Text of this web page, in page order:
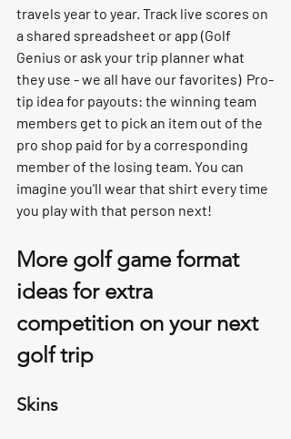
travels year to year. Track live scores on
a shared spreadsheet or app (Golf
Genius or ask your trip planner what
they use - we all have our favorites)  Pro-
tip idea for payouts: the winning team
members get to pick an item out of the
pro shop paid for by a corresponding
member of the losing team. You can
imagine you'll wear that shirt every time
you play with that person next!
More golf game format
ideas for extra
competition on your next
golf trip
Skins